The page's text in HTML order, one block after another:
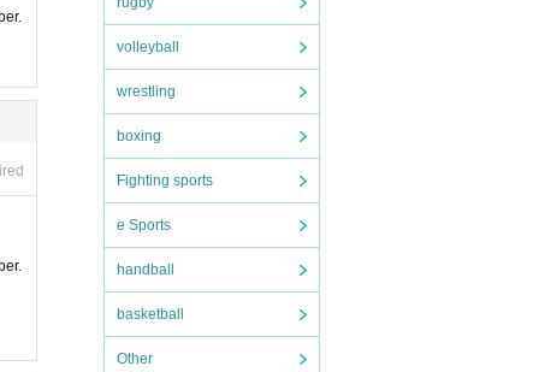
volleyball
wrestling
boxing
Fighting sports
e Sports
handball
basketball
Other
to